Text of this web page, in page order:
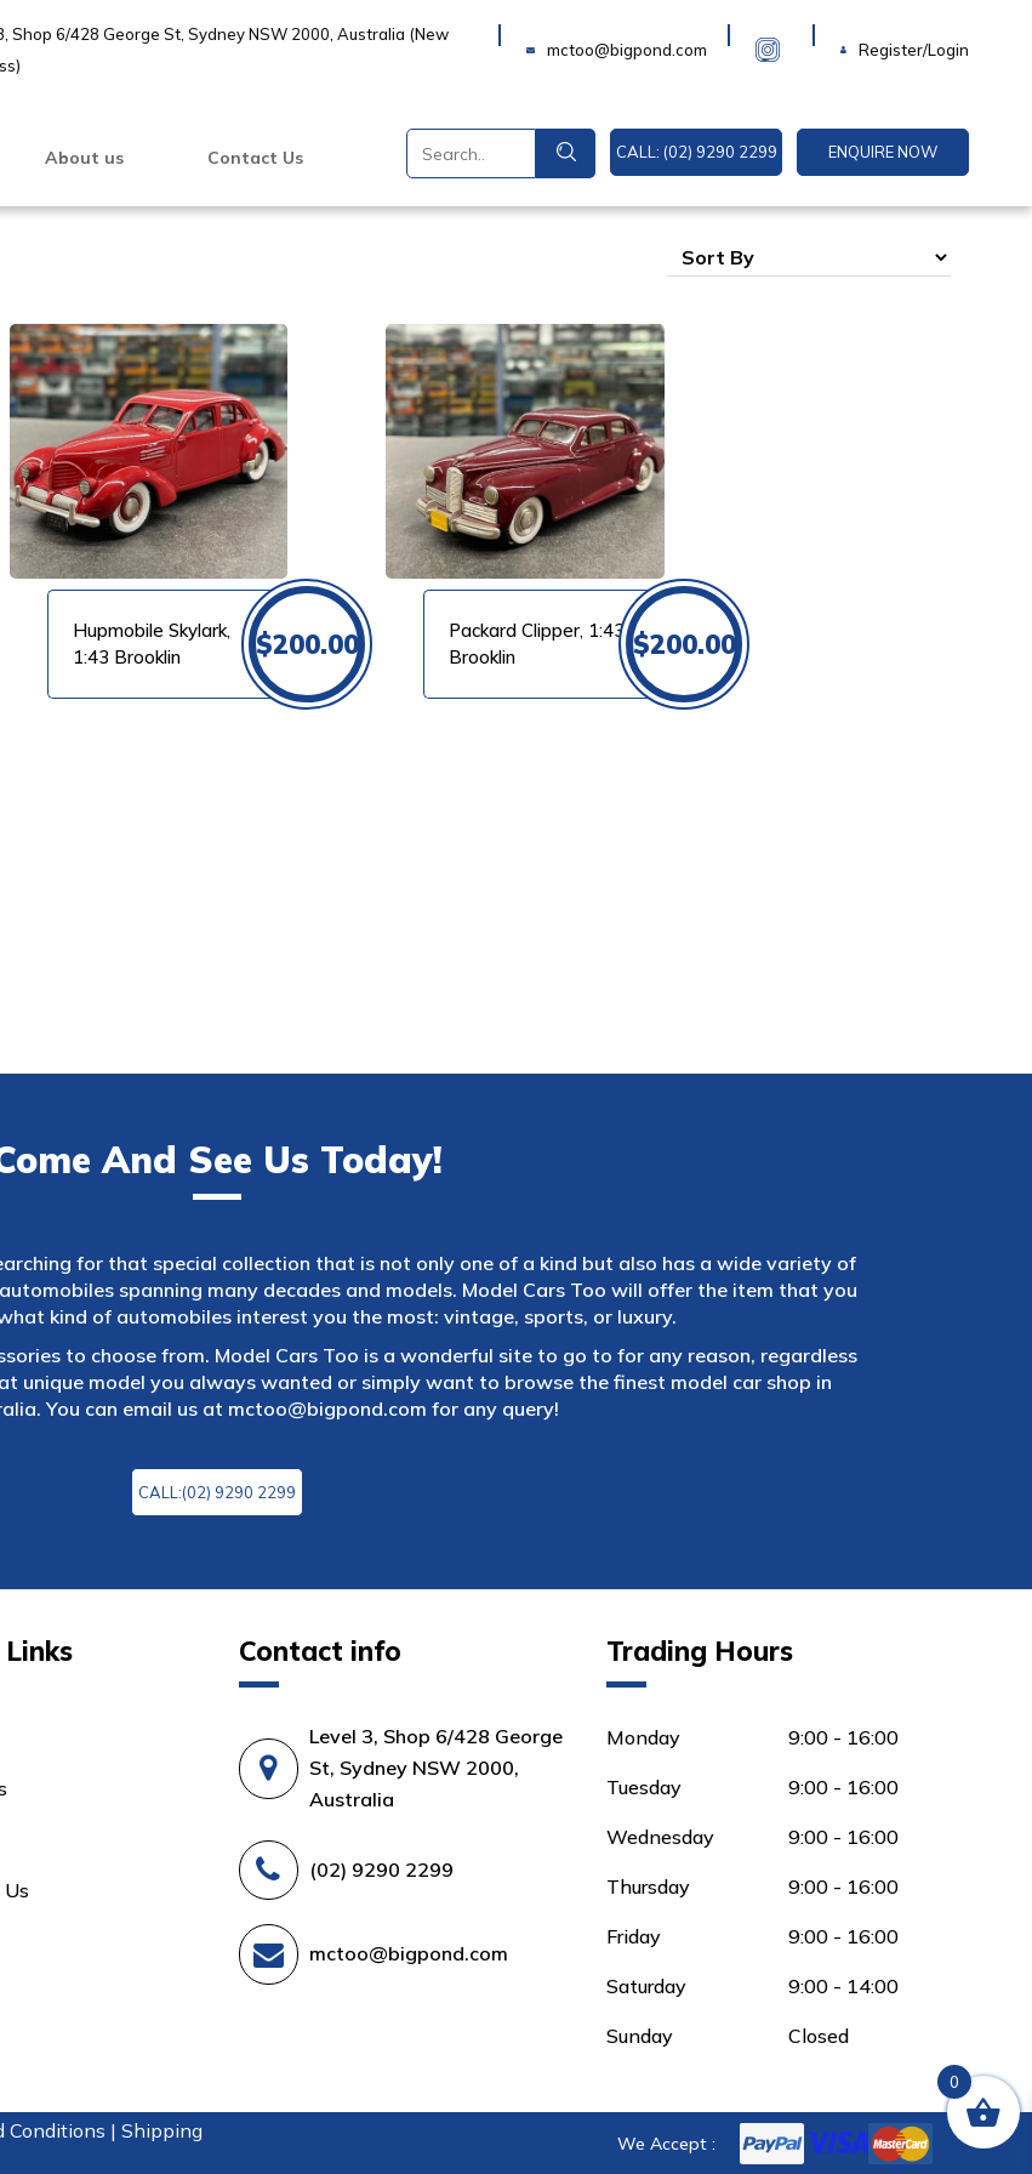
Shop 6/428 George St, Sydney NSW 2000, Australia (New
mctoo@bigpond.com Register/Login
About us Contact Us CALL: (02) 9290 2299 ENQUIRE NOW
Hupmobile Skylark,
1:43 Brooklin
$200.00
VIEW PRODUCT
Packard Clipper, 1:43
Brooklin
$200.00
And See Us Today!
for that special collection that is not only one of a kind but also has a wide variety of
spanning many decades and models. Model Cars Too will offer the item that you
kind of automobiles interest you the most: vintage, sports, or luxury.
to choose from. Model Cars Too is a wonderful site to go to for any reason, regardless
unique model you always wanted or simply want to browse the finest model car shop in
You can email us at mctoo@bigpond.com for any query!
CALL:(02) 9290 2299
Links Contact info
Level 3, Shop 6/428 George
St, Sydney NSW 2000,
Australia
(02) 9290 2299
mctoo@bigpond.com
Trading Hours
Monday 9:00 - 16:00
Tuesday 9:00 - 16:00
Wednesday 9:00 - 16:00
Thursday 9:00 - 16:00
Friday 9:00 - 16:00
Saturday 9:00 - 14:00
Sunday Closed
Conditions | Shipping
We Accept :
0